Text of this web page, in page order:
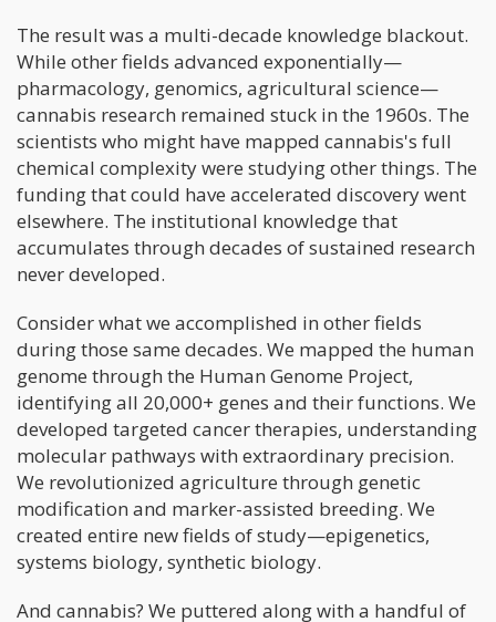
The result was a multi-decade knowledge blackout.
While other fields advanced exponentially—
pharmacology, genomics, agricultural science—
cannabis research remained stuck in the 1960s. The
scientists who might have mapped cannabis's full
chemical complexity were studying other things. The
funding that could have accelerated discovery went
elsewhere. The institutional knowledge that
accumulates through decades of sustained research
never developed.
Consider what we accomplished in other fields
during those same decades. We mapped the human
genome through the Human Genome Project,
identifying all 20,000+ genes and their functions. We
developed targeted cancer therapies, understanding
molecular pathways with extraordinary precision.
We revolutionized agriculture through genetic
modification and marker-assisted breeding. We
created entire new fields of study—epigenetics,
systems biology, synthetic biology.
And cannabis? We puttered along with a handful of